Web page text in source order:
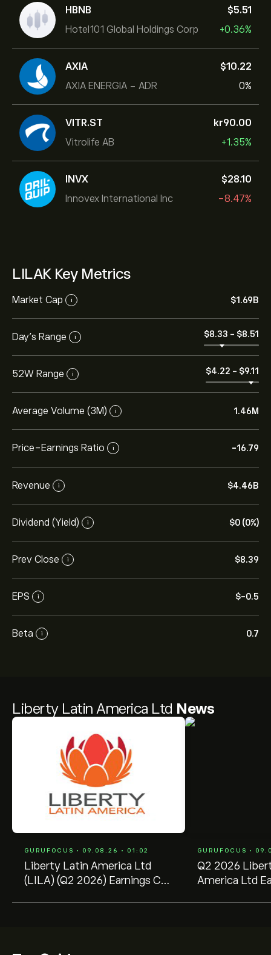
HBNB
Hotel101 Global Holdings Corp
‎$‎5.51
+0.36%
AXIA
AXIA ENERGIA - ADR
‎$‎10.22
0%
VITR.ST
Vitrolife AB
‎kr‎90.00
+1.35%
INVX
Innovex International Inc
‎$‎28.10
-8.47%
Liberty Latin America Ltd News
GURUFOCUS • 09.08.26 • 01:02
Liberty Latin America Ltd
(LILA) (Q2 2026) Earnings Call
GURUFOCUS •
Q2 2026
America Ltd
LILAK Key Metrics
Market Cap i ‎$‎1.69B
Day’s Range i ‎$‎8.33 - ‎$‎8.51
52W Range i ‎$‎4.22 - ‎$‎9.11
Average Volume (3M) i 1.46M
Price-Earnings Ratio i -16.79
Revenue i ‎$‎4.46B
Dividend (Yield) i ‎$‎0 (0%)
Prev Close i ‎$‎8.39
EPS i ‎$‎-0.5
Beta i 0.7